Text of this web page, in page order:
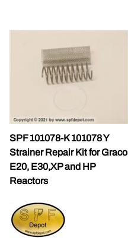
SPF 101078-K 101078 Y
Strainer Repair Kit for Graco
E20, E30,XP and HP
Reactors